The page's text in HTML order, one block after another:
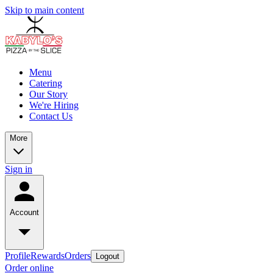
Skip to main content
Menu
Catering
Our Story
We're Hiring
Contact Us
More
Sign in
Account
ProfileRewardsOrders Logout
Order online